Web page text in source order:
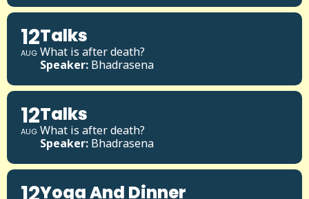
12
AUG
Talks
What is after death?
Speaker: Bhadrasena
12
AUG
Talks
What is after death?
Speaker: Bhadrasena
Yoga And Dinner